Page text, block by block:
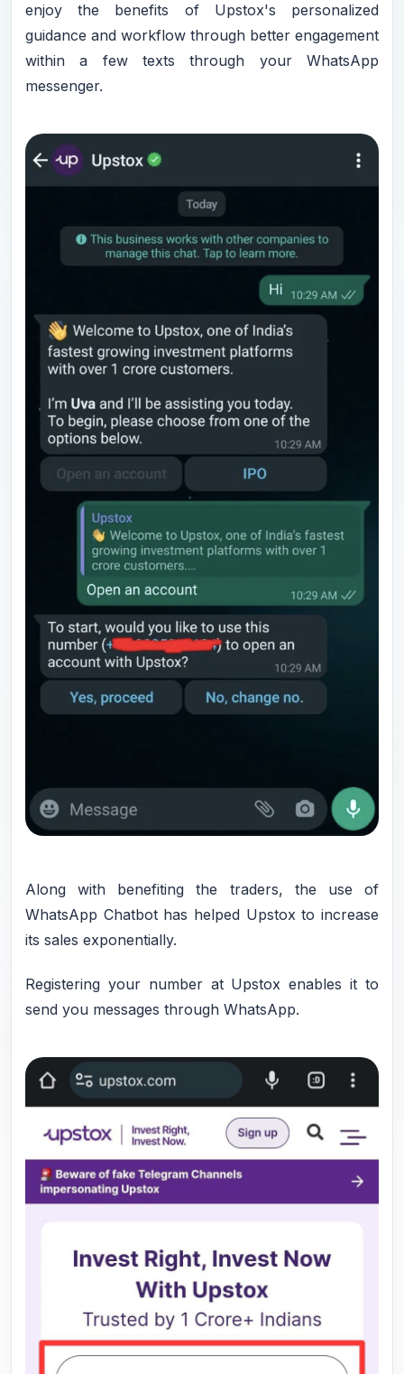
enjoy the benefits of Upstox's personalized
guidance and workflow through better engagement
within a few texts through your WhatsApp
messenger.
Along with benefiting the traders, the use of
WhatsApp Chatbot has helped Upstox to increase
its sales exponentially.
Registering your number at Upstox enables it to
send you messages through WhatsApp.